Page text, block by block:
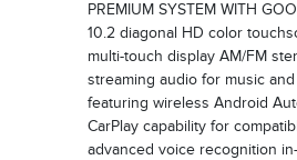
PREMIUM SYSTEM WITH
10.2 diagonal HD color
multi-touch display AM/FM
streaming audio for music
featuring wireless Android
CarPlay capability for
advanced voice recognition